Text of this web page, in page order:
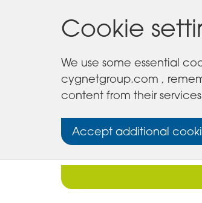
Cookie
We use some essential
cygnetgroup.com ,
content from their
Accept additional